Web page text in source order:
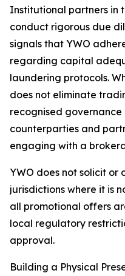
Institutional partners in
conduct rigorous due
signals that YWO
regarding capital
laundering protocols.
does not eliminate
recognised
counterparties and
engaging with a
YWO does not solicit or
jurisdictions where it is
all promotional offers
local regulatory
approval.
Building a Physical